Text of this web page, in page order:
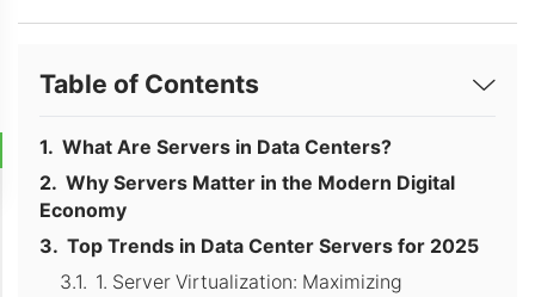
Table of Contents
What Are Servers in Data Centers?
Why Servers Matter in the Modern Digital
Economy
Top Trends in Data Center Servers for 2025
1. Server Virtualization: Maximizing